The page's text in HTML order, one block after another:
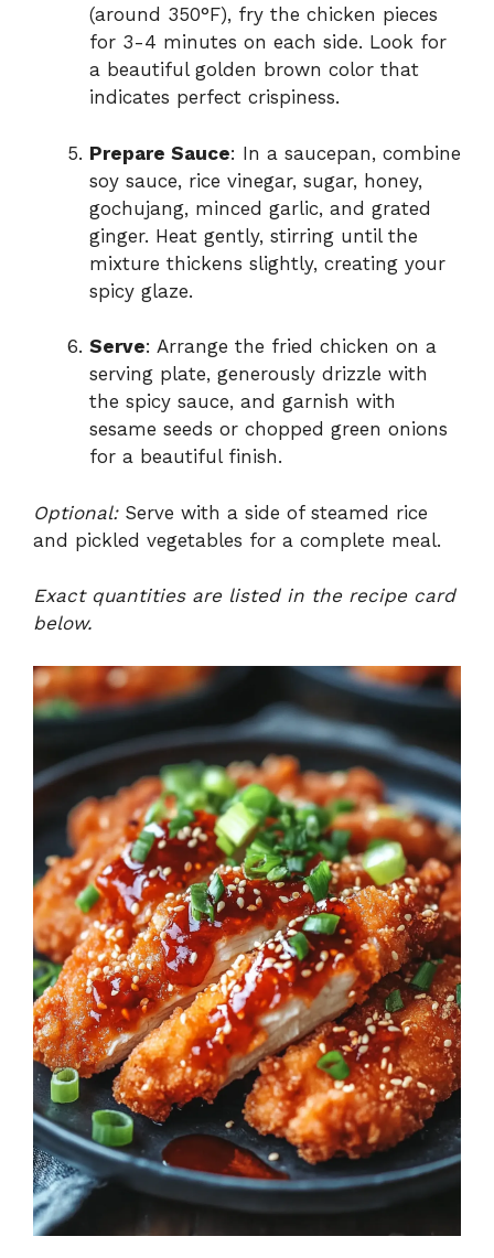
(around 350°F), fry the chicken pieces
for 3-4 minutes on each side. Look for
a beautiful golden brown color that
indicates perfect crispiness.
Prepare Sauce: In a saucepan, combine
soy sauce, rice vinegar, sugar, honey,
gochujang, minced garlic, and grated
ginger. Heat gently, stirring until the
mixture thickens slightly, creating your
spicy glaze.
Serve: Arrange the fried chicken on a
serving plate, generously drizzle with
the spicy sauce, and garnish with
sesame seeds or chopped green onions
for a beautiful finish.
Optional:Serve with a side of steamed rice
and pickled vegetables for a complete meal.
Exact quantities are listed in the recipe card
below.